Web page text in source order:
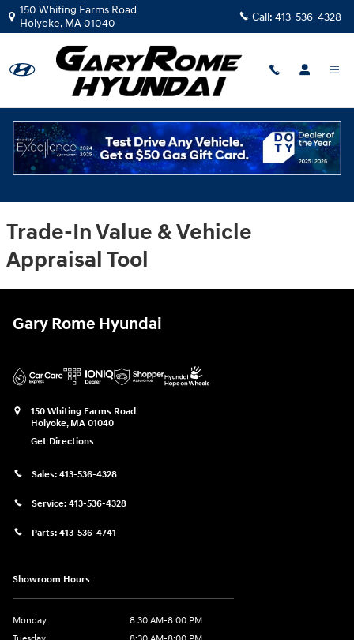
Skip to main content
Gary Rome Hyundai
150 Whiting Farms Road
Holyoke, MA01040 Call: 413-536-4328
Trade-In Value & Vehicle
Appraisal Tool
Gary Rome Hyundai
150 Whiting Farms Road
Holyoke, MA 01040
Get Directions
Sales: 413-536-4328
Service: 413-536-4328
Parts: 413-536-4741
Showroom Hours
Monday
8:30 AM-8:00 PM